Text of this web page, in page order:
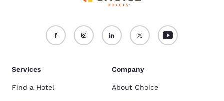
Services
Find a Hotel
Company
About Choice